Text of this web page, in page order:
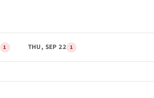
1 THU, SEP 22 1